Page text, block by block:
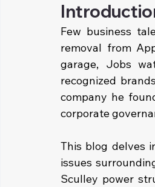
Few business
removal from
garage, Jobs
recognized
company he
corporate
This blog delves
issues
Sculley power